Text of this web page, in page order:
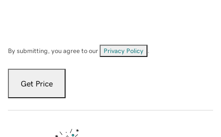
By submitting, you agree to our Privacy Policy
Get Price